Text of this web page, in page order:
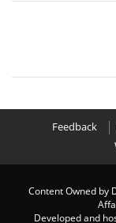
Feedback
Content Owned by
Developed and